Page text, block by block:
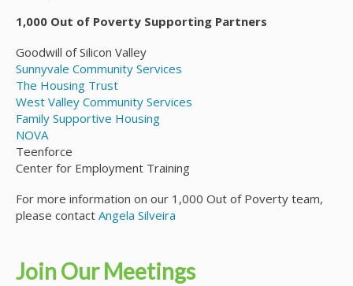
1,000 Out of Poverty Supporting Partners
Goodwill of Silicon Valley
Sunnyvale Community Services
The Housing Trust
West Valley Community Services
Family Supportive Housing
NOVA
Teenforce
Center for Employment Training
For more information on our 1,000 Out of Poverty team,
please contact Angela Silveira
Join Our Meetings